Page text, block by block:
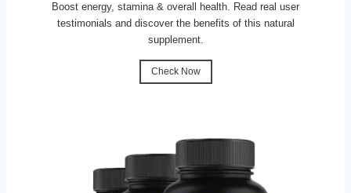
Boost energy, stamina & overall health. Read real user
testimonials and discover the benefits of this natural
supplement.
Check Now